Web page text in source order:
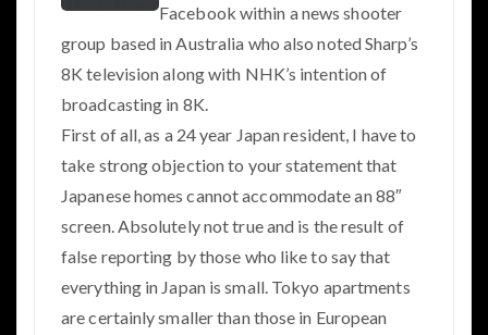
Facebook within a news shooter
group based in Australia who also noted Sharp’s
8K television along with NHK’s intention of
broadcasting in 8K.
First of all, as a 24 year Japan resident, I have to
take strong objection to your statement that
Japanese homes cannot accommodate an 88″
screen. Absolutely not true and is the result of
false reporting by those who like to say that
everything in Japan is small. Tokyo apartments
are certainly smaller than those in European